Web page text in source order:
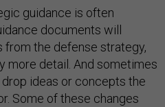
guidance is often
documents will
from the defense strategy,
more detail. And sometimes
ideas or concepts the
Some of these changes